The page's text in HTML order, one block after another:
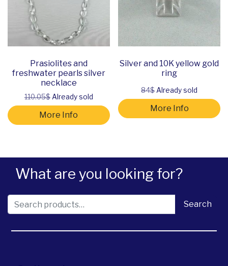
What are you looking for?
Search for: Search
Prasiolites and
freshwater pearls silver
necklace
110.05$Already sold
More Info
Silver and 10K yellow gold
ring
84$Already sold
More Info